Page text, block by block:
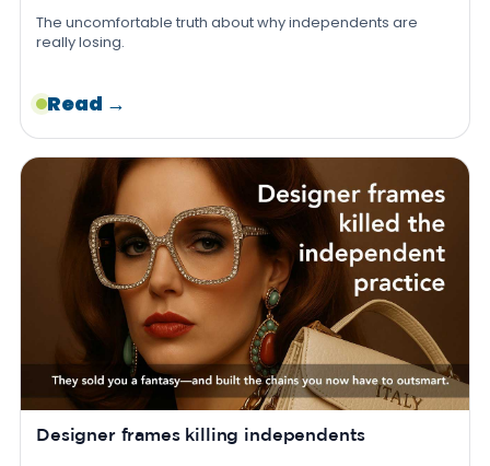
The uncomfortable truth about why independents are
really losing.
Read →
Designer frames killing independents